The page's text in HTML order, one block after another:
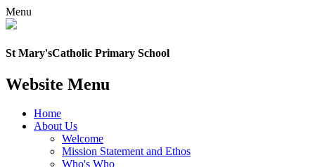
Menu
St Mary'sCatholic Primary School
Website Menu
Home
About Us
Welcome
Mission Statement and Ethos
Who's Who